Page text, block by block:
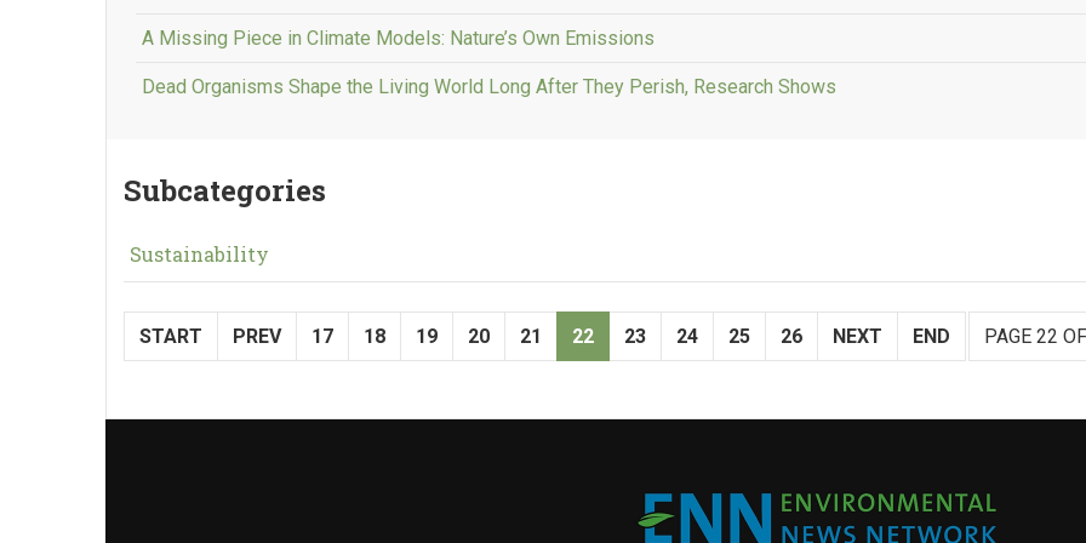
A Missing Piece in Climate Models: Nature’s Own Emissions
Dead Organisms Shape the Living World Long After They Perish, Research Shows
Subcategories
Sustainability
PAGE 22
START PREV 17 18 19 20 21 22 23 24 25 26 NEXT END